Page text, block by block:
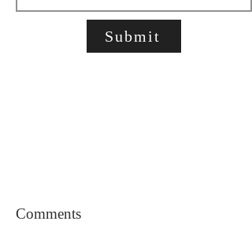
Submit
Comments